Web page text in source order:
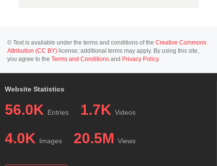
© Text is available under the terms and conditions of the Creative Commons
Attribution (CC BY) license; additional terms may apply. By using this site,
you agree to the Terms and Conditions and Privacy Policy.
Website Statistics
56.0K Entries 1.7K Videos
4.0K Images 20.5M Views